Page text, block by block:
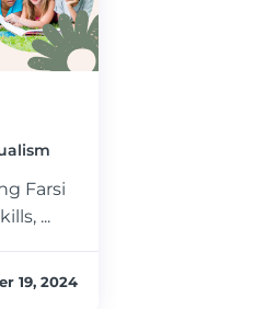
Farsi
...
19, 2024